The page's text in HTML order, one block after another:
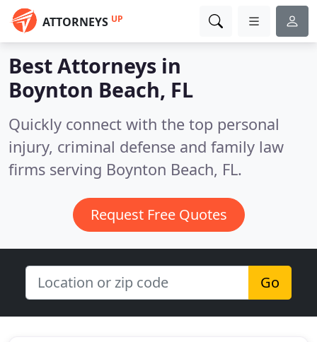
ATTORNEYS UP
Best Attorneys in
Boynton Beach, FL
Quickly connect with the top personal
injury, criminal defense and family law
firms serving Boynton Beach, FL.
Request Free Quotes
Go